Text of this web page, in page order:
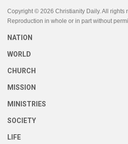
Copyright © 2026 Christianity Daily. All rights
Reproduction in whole or in part without
NATION
WORLD
CHURCH
MISSION
MINISTRIES
SOCIETY
LIFE